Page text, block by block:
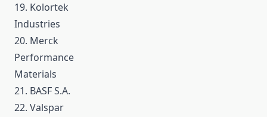
19. Kolortek
Industries
20. Merck
Performance
Materials
21. BASF S.A.
22. Valspar